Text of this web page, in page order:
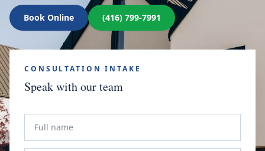
Book Online (416) 799-7991
CONSULTATION INTAKE
Speak with our team